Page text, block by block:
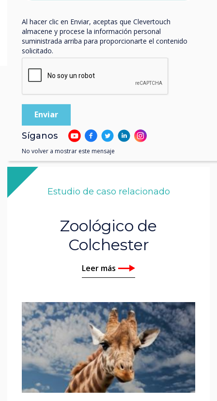
You may find these
interesting
Estudio de caso relacionado
Zoológico de
Colchester
Leer más
Al hacer clic en Enviar, aceptas que Clevertouch
almacene y procese la información personal
suministrada arriba para proporcionarte el contenido
solicitado.
Síganos
No volver a mostrar este mensaje